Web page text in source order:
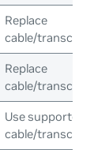
Replace
cable/transceiver
Replace
cable/transceiver
Use supported
cable/transceiver